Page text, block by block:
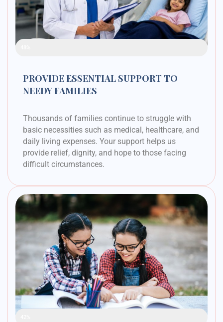
PROVIDE ESSENTIAL SUPPORT TO
NEEDY FAMILIES
Thousands of families continue to struggle with
basic necessities such as medical, healthcare, and
daily living expenses. Your support helps us
provide relief, dignity, and hope to those facing
difficult circumstances.